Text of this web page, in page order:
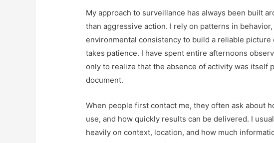
My approach to surveillance has always been built
than aggressive action. I rely on patterns in
environmental consistency to build a reliable
takes patience. I have spent entire afternoons
only to realize that the absence of activity was itself
document.
When people first contact me, they often ask about
use, and how quickly results can be delivered. I
heavily on context, location, and how much